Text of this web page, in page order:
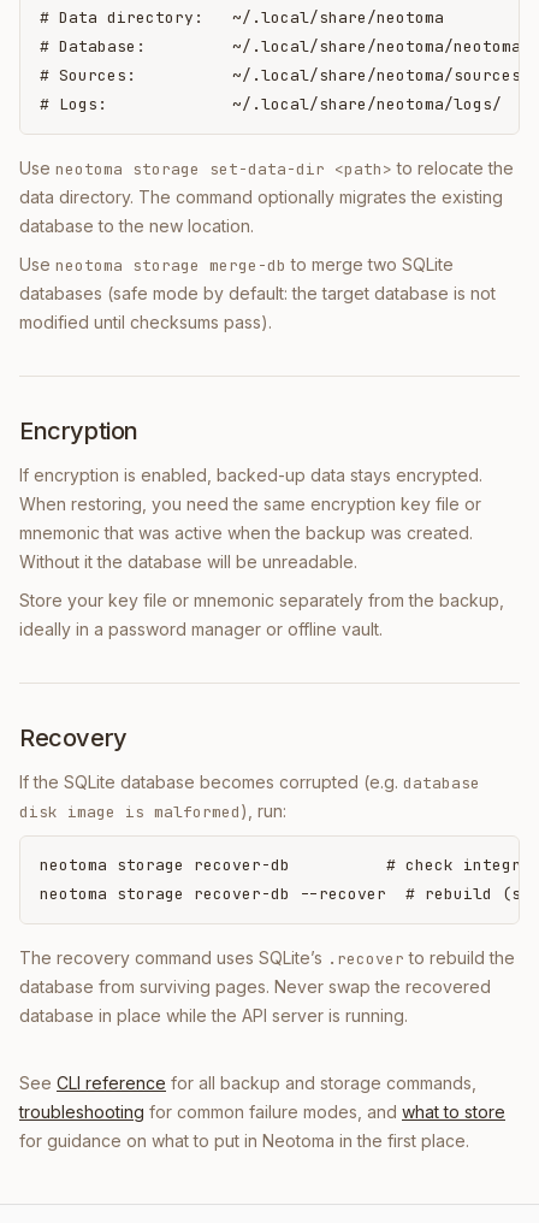
# Data directory:   ~/.local/share/neotoma
# Database:         ~/.local/share/neotoma/
# Sources:          ~/.local/share/neotoma/sources/
# Logs:             ~/.local/share/neotoma/logs/
Use neotoma storage set-data-dir <path> to relocate the
data directory. The command optionally migrates the existing
database to the new location.
Use neotoma storage merge-db to merge two SQLite
databases (safe mode by default: the target database is not
modified until checksums pass).
Encryption
If encryption is enabled, backed-up data stays encrypted.
When restoring, you need the same encryption key file or
mnemonic that was active when the backup was created.
Without it the database will be unreadable.
Store your key file or mnemonic separately from the backup,
ideally in a password manager or offline vault.
Recovery
If the SQLite database becomes corrupted (e.g. database
disk image is malformed), run:
neotoma storage recover-db          # check
neotoma storage recover-db --recover  # rebuild
The recovery command uses SQLite’s .recover to rebuild the
database from surviving pages. Never swap the recovered
database in place while the API server is running.
See CLI reference for all backup and storage commands,
troubleshooting for common failure modes, and what to store
for guidance on what to put in Neotoma in the first place.